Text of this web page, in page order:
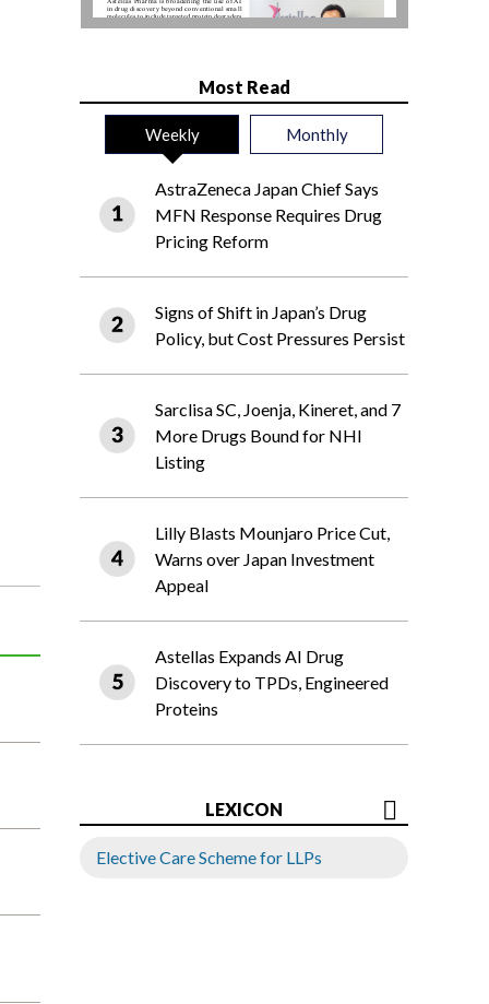
Most Read
Weekly Monthly
AstraZeneca Japan Chief Says
MFN Response Requires Drug
Pricing Reform
Signs of Shift in Japan’s Drug
Policy, but Cost Pressures Persist
Sarclisa SC, Joenja, Kineret, and 7
More Drugs Bound for NHI
Listing
Lilly Blasts Mounjaro Price Cut,
Warns over Japan Investment
Appeal
Astellas Expands AI Drug
Discovery to TPDs, Engineered
Proteins
LEXICON
Elective Care Scheme for LLPs